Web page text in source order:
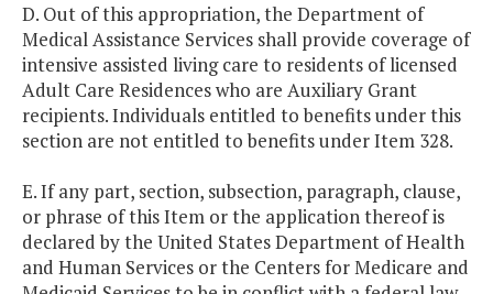
D. Out of this appropriation, the Department of
Medical Assistance Services shall provide coverage of
intensive assisted living care to residents of licensed
Adult Care Residences who are Auxiliary Grant
recipients. Individuals entitled to benefits under this
section are not entitled to benefits under Item 328.
E. If any part, section, subsection, paragraph, clause,
or phrase of this Item or the application thereof is
declared by the United States Department of Health
and Human Services or the Centers for Medicare and